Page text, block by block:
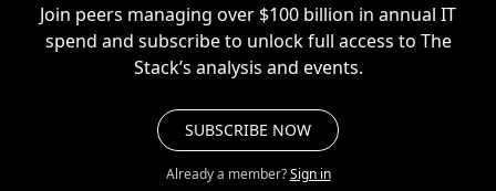
Join peers managing over $100 billion in annual IT
spend and subscribe to unlock full access to The
Stack’s analysis and events.
SUBSCRIBE NOW
Already a member? Sign in